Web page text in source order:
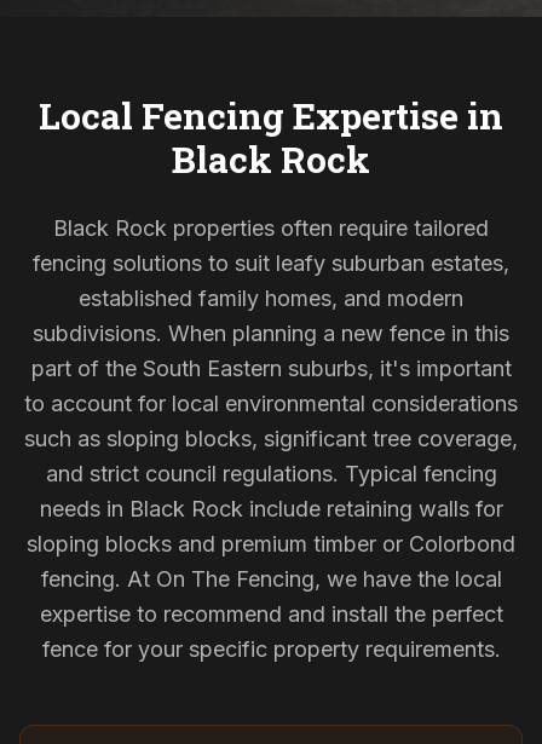
Local Fencing Expertise in
Black Rock
Black Rock properties often require tailored
fencing solutions to suit leafy suburban estates,
established family homes, and modern
subdivisions. When planning a new fence in this
part of the South Eastern suburbs, it's important
to account for local environmental considerations
such as sloping blocks, significant tree coverage,
and strict council regulations. Typical fencing
needs in Black Rock include retaining walls for
sloping blocks and premium timber or Colorbond
fencing. At On The Fencing, we have the local
expertise to recommend and install the perfect
fence for your specific property requirements.